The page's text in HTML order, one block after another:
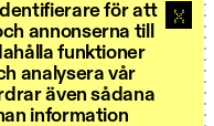
för att
annonserna till
funktioner
analysera vår
även sådana
information